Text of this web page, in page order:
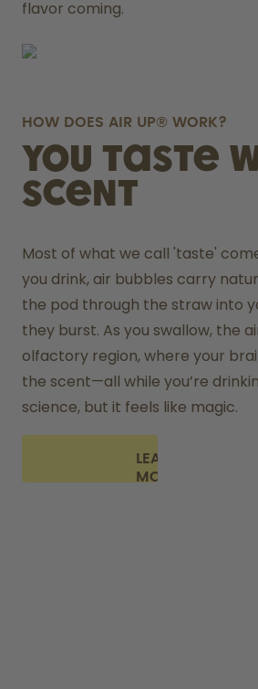
flavor coming.
HOW DOES AIR UP® WORK?
You taste
scent
Most of what we call 'taste'
you drink, air bubbles carry
the pod through the straw into
they burst. As you swallow, the
olfactory region, where your
the scent—all while you’re
science, but it feels like magic.
LEARN
MORE